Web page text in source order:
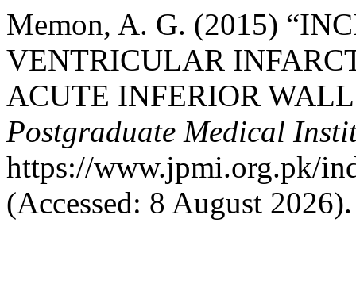
Memon, A. G. (2015)
VENTRICULAR
ACUTE INFERIOR
Postgraduate Medical
https://www.jpmi.org.pk/
(Accessed: 8 August 2026).